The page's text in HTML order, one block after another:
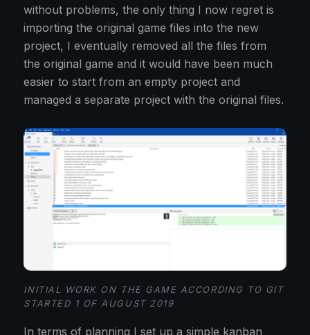
without problems, the only thing I now regret is
importing the original game files into the new
project, I eventually removed all the files from
the original game and it would have been much
easier to start from an empty project and
managed a separate project with the original files.
INITIAL WORK ON THE GAME ACCORDING TO GIT
STARTED 1 OF AUGUST 2019
In terms of planning I set up a simple kanban